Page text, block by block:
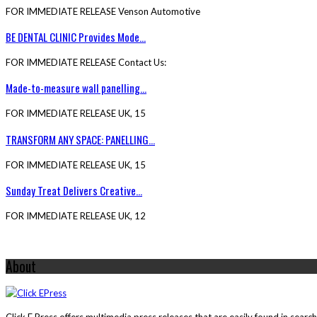
FOR IMMEDIATE RELEASE Venson Automotive
BE DENTAL CLINIC Provides Mode...
FOR IMMEDIATE RELEASE Contact Us:
Made-to-measure wall panelling...
FOR IMMEDIATE RELEASE UK, 15
TRANSFORM ANY SPACE: PANELLING...
FOR IMMEDIATE RELEASE UK, 15
Sunday Treat Delivers Creative...
FOR IMMEDIATE RELEASE UK, 12
About